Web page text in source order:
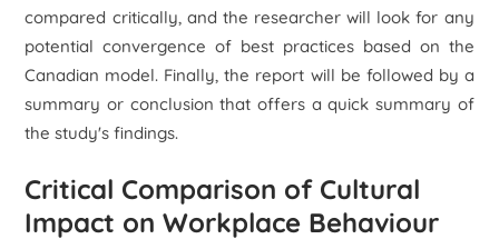
compared critically, and the researcher will look for any
potential convergence of best practices based on the
Canadian model. Finally, the report will be followed by a
summary or conclusion that offers a quick summary of
the study's findings.
Critical Comparison of Cultural
Impact on Workplace Behaviour